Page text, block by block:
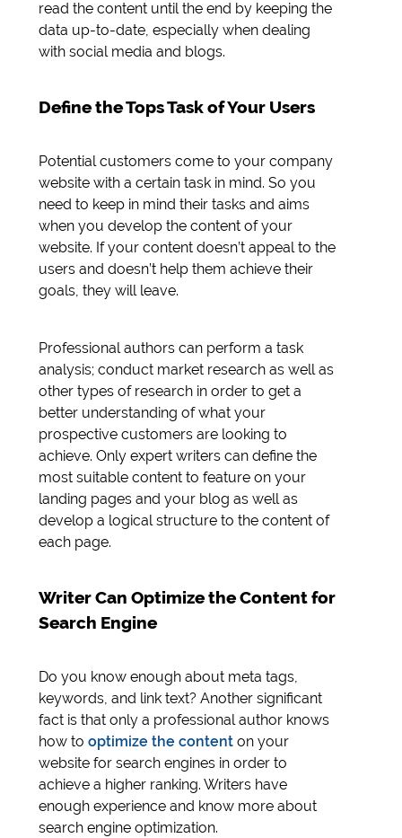
read the content until the end by keeping the
data up-to-date, especially when dealing
with social media and blogs.
Define the Tops Task of Your Users
Potential customers come to your company
website with a certain task in mind. So you
need to keep in mind their tasks and aims
when you develop the content of your
website. If your content doesn’t appeal to the
users and doesn’t help them achieve their
goals, they will leave.
Professional authors can perform a task
analysis; conduct market research as well as
other types of research in order to get a
better understanding of what your
prospective customers are looking to
achieve. Only expert writers can define the
most suitable content to feature on your
landing pages and your blog as well as
develop a logical structure to the content of
each page.
Writer Can Optimize the Content for
Search Engine
Do you know enough about meta tags,
keywords, and link text? Another significant
fact is that only a professional author knows
how to optimize the contenton your
website for search engines in order to
achieve a higher ranking. Writers have
enough experience and know more about
search engine optimization.